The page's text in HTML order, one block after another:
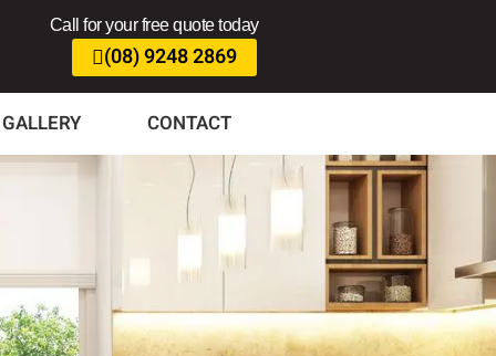
Call for your free quote today
(08) 9248 2869
GALLERY CONTACT